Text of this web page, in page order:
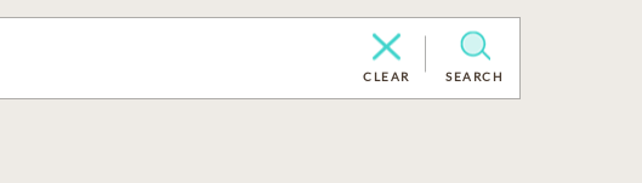
CLEAR SEARCH